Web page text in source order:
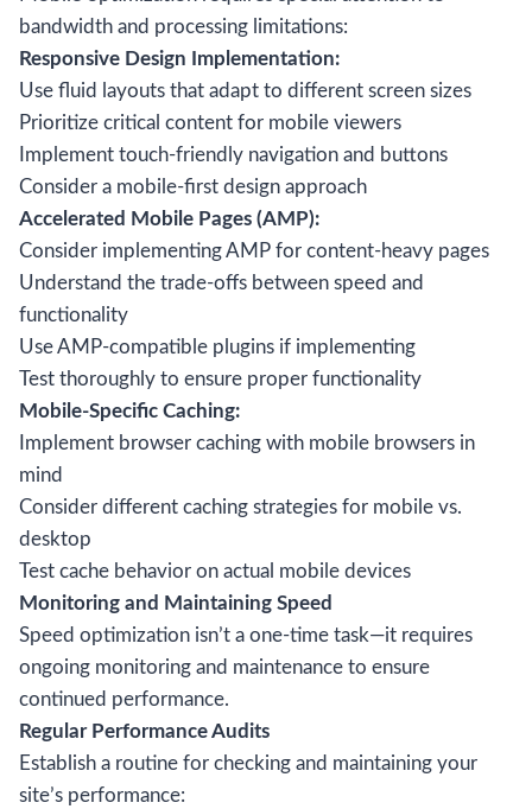
bandwidth and processing limitations:
Responsive Design Implementation:
Use fluid layouts that adapt to different screen sizes
Prioritize critical content for mobile viewers
Implement touch-friendly navigation and buttons
Consider a mobile-first design approach
Accelerated Mobile Pages (AMP):
Consider implementing AMP for content-heavy pages
Understand the trade-offs between speed and
functionality
Use AMP-compatible plugins if implementing
Test thoroughly to ensure proper functionality
Mobile-Specific Caching:
Implement browser caching with mobile browsers in
mind
Consider different caching strategies for mobile vs.
desktop
Test cache behavior on actual mobile devices
Monitoring and Maintaining Speed
Speed optimization isn’t a one-time task—it requires
ongoing monitoring and maintenance to ensure
continued performance.
Regular Performance Audits
Establish a routine for checking and maintaining your
site’s performance: